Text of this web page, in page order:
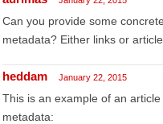
Can you provide some
metadata? Either links or
heddam January 22, 2015
This is an example of an
metadata: